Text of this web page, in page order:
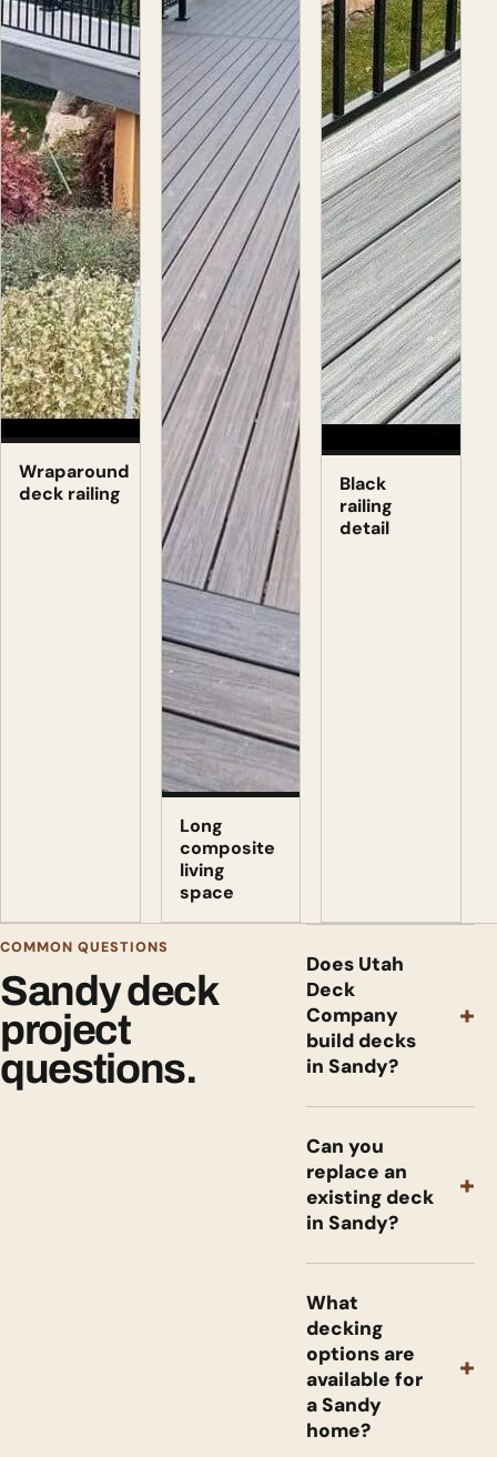
Wraparound
deck railing
Long
composite
living
space
Black
railing
detail
COMMON QUESTIONS
Sandy deck
project
questions.
Does Utah
Deck
Company
build decks
in Sandy?
+
Can you
replace an
existing deck
in Sandy?
+
What
decking
options are
available for
a Sandy
home?
+